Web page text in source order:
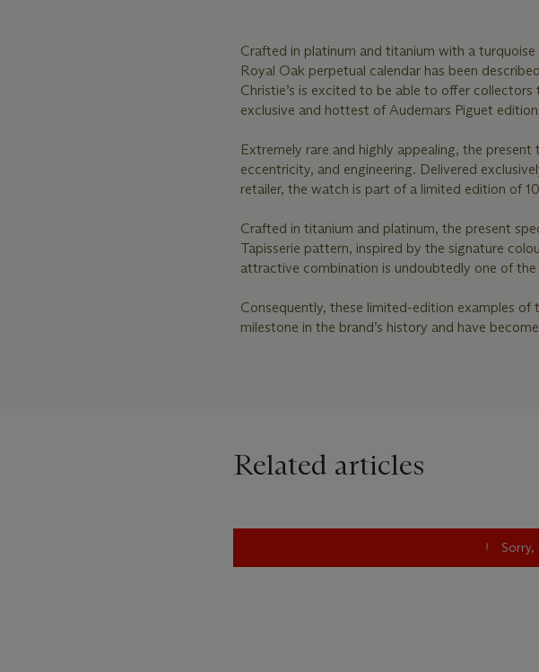
Crafted in platinum and titanium with a
Royal Oak perpetual calendar has been
Christie’s is excited to be able to offer
exclusive and hottest of Audemars Piguet
Extremely rare and highly appealing, the
eccentricity, and engineering. Delivered
retailer, the watch is part of a limited edition of
Crafted in titanium and platinum, the present
Tapisserie pattern, inspired by the signature
attractive combination is undoubtedly one of
Consequently, these limited-edition examples
milestone in the brand’s history and have
Related articles
Sorry,